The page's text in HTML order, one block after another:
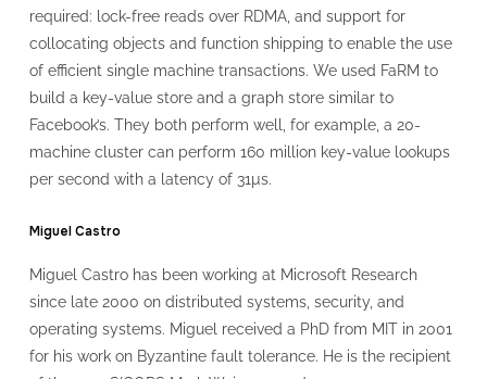
required: lock-free reads over RDMA, and support for
collocating objects and function shipping to enable the use
of efficient single machine transactions. We used FaRM to
build a key-value store and a graph store similar to
Facebook’s. They both perform well, for example, a 20-
machine cluster can perform 160 million key-value lookups
per second with a latency of 31µs.
Miguel Castro
Miguel Castro has been working at Microsoft Research
since late 2000 on distributed systems, security, and
operating systems. Miguel received a PhD from MIT in 2001
for his work on Byzantine fault tolerance. He is the recipient